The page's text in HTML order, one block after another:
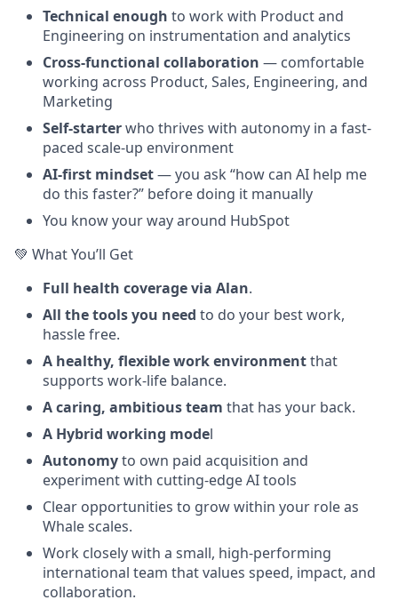
Technical enough to work with Product and
Engineering on instrumentation and analytics
Cross-functional collaboration — comfortable
working across Product, Sales, Engineering, and
Marketing
Self-starterwho thrives with autonomy in a fast-
paced scale-up environment
AI-first mindset— you ask “how can AI help me
do this faster?” before doing it manually
You know your way around HubSpot
💚 What You’ll Get
Full health coverage via Alan.
All the tools you need to do your best work,
hassle free.
A healthy, flexible work environmentthat
supports work-life balance.
A caring, ambitious team that has your back.
A Hybrid working model
Autonomyto own paid acquisition and
experiment with cutting-edge AI tools
Clear opportunities to grow within your role as
Whale scales.
Work closely with a small, high-performing
international team that values speed, impact, and
collaboration.